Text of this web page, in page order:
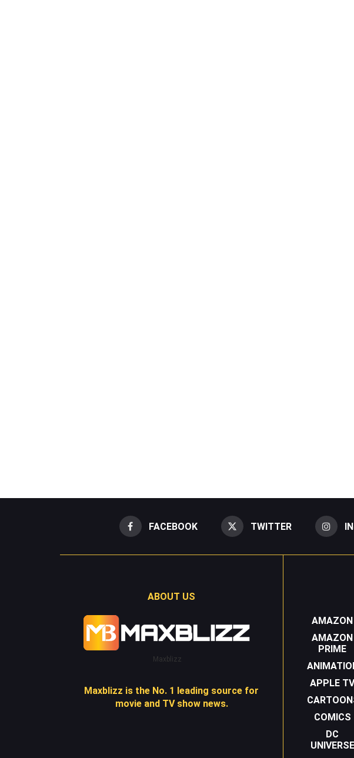
FACEBOOK TWITTER
ABOUT US
Maxblizz
Maxblizz is the No. 1 leading source for
movie and TV show news.
AMAZON
AMAZON
PRIME
APPLE
COMICS
DC
UNIVERSE